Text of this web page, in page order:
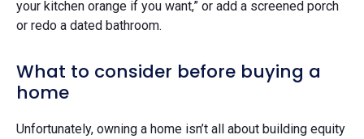
your kitchen orange if you want,” or add a screened porch
or redo a dated bathroom.
What to consider before buying a
home
Unfortunately, owning a home isn’t all about building equity